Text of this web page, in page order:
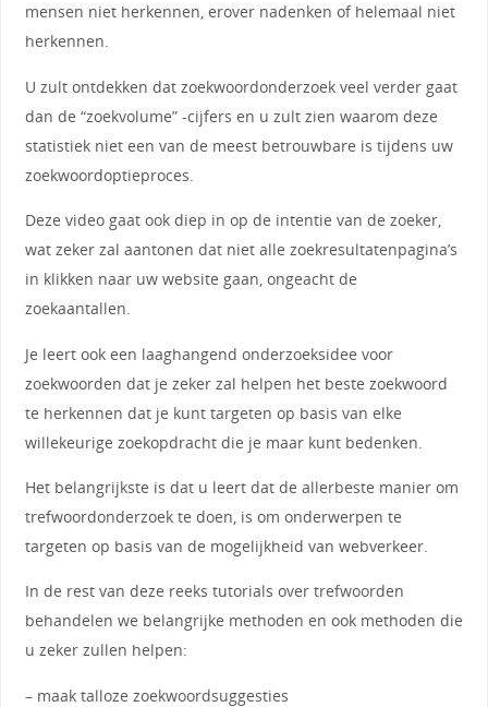
mensen niet herkennen, erover nadenken of helemaal niet
herkennen.
U zult ontdekken dat zoekwoordonderzoek veel verder gaat
dan de “zoekvolume” -cijfers en u zult zien waarom deze
statistiek niet een van de meest betrouwbare is tijdens uw
zoekwoordoptieproces.
Deze video gaat ook diep in op de intentie van de zoeker,
wat zeker zal aantonen dat niet alle zoekresultatenpagina’s
in klikken naar uw website gaan, ongeacht de
zoekaantallen.
Je leert ook een laaghangend onderzoeksidee voor
zoekwoorden dat je zeker zal helpen het beste zoekwoord
te herkennen dat je kunt targeten op basis van elke
willekeurige zoekopdracht die je maar kunt bedenken.
Het belangrijkste is dat u leert dat de allerbeste manier om
trefwoordonderzoek te doen, is om onderwerpen te
targeten op basis van de mogelijkheid van webverkeer.
In de rest van deze reeks tutorials over trefwoorden
behandelen we belangrijke methoden en ook methoden die
u zeker zullen helpen:
– maak talloze zoekwoordsuggesties